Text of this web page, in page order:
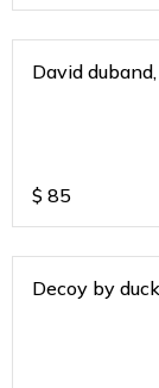
David
$ 85
Decoy by